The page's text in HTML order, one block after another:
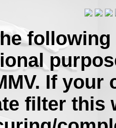
If your
filter this